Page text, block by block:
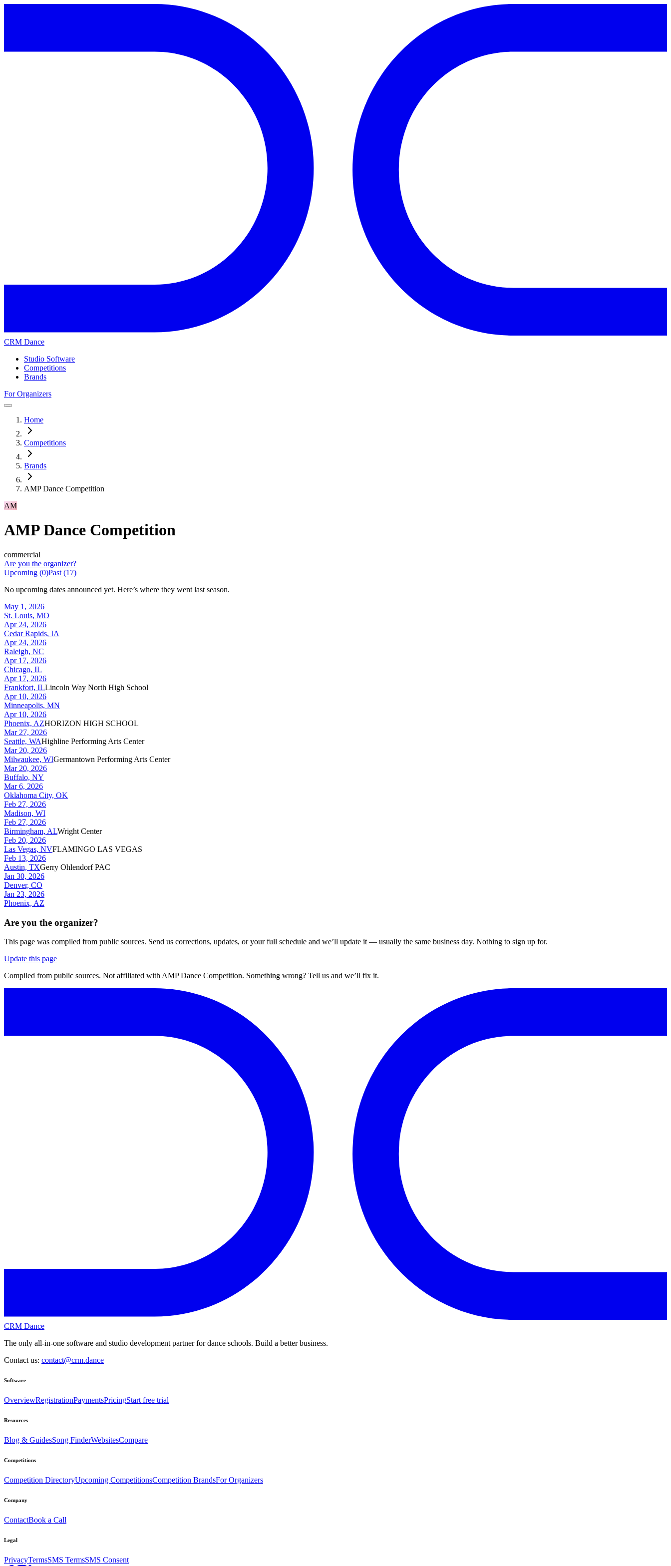
CRM Dance
Studio Software
Competitions
Brands
For Organizers
Home
Competitions
Brands
AMP Dance Competition
AM
AMP Dance Competition
commercial
Are you the organizer?
Upcoming (0)Past (17)
No upcoming dates announced yet. Here’s where they went last season.
May 1, 2026
St. Louis, MO
Apr 24, 2026
Cedar Rapids, IA
Apr 24, 2026
Raleigh, NC
Apr 17, 2026
Chicago, IL
Apr 17, 2026
Frankfort, ILLincoln Way North High School
Apr 10, 2026
Minneapolis, MN
Apr 10, 2026
Phoenix, AZHORIZON HIGH SCHOOL
Mar 27, 2026
Seattle, WAHighline Performing Arts Center
Mar 20, 2026
Milwaukee, WIGermantown Performing Arts Center
Mar 20, 2026
Buffalo, NY
Mar 6, 2026
Oklahoma City, OK
Feb 27, 2026
Madison, WI
Feb 27, 2026
Birmingham, ALWright Center
Feb 20, 2026
Las Vegas, NVFLAMINGO LAS VEGAS
Feb 13, 2026
Austin, TXGerry Ohlendorf PAC
Jan 30, 2026
Denver, CO
Jan 23, 2026
Phoenix, AZ
Are you the organizer?
This page was compiled from public sources. Send us corrections, updates, or your full schedule and we’ll update it — usually the same business day. Nothing to sign up for.
Update this page
Compiled from public sources. Not affiliated with AMP Dance Competition. Something wrong? Tell us and we’ll fix it.
CRM Dance
The only all-in-one software and studio development partner for dance schools. Build a better business.
Contact us: contact@crm.dance
Software
OverviewRegistrationPaymentsPricingStart free trial
Resources
Blog & GuidesSong FinderWebsitesCompare
Competitions
Competition DirectoryUpcoming CompetitionsCompetition BrandsFor Organizers
Company
ContactBook a Call
Legal
PrivacyTermsSMS TermsSMS Consent